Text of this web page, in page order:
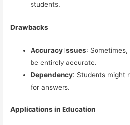
students.
Drawbacks
Accuracy Issues:
be entirely accurate.
Dependency: Students might
for answers.
Applications in Education